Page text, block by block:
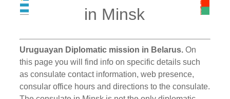
in Minsk
Uruguayan Diplomatic mission in Belarus. On
this page you will find info on specific details such
as consulate contact information, web presence,
consular office hours and directions to the consulate.